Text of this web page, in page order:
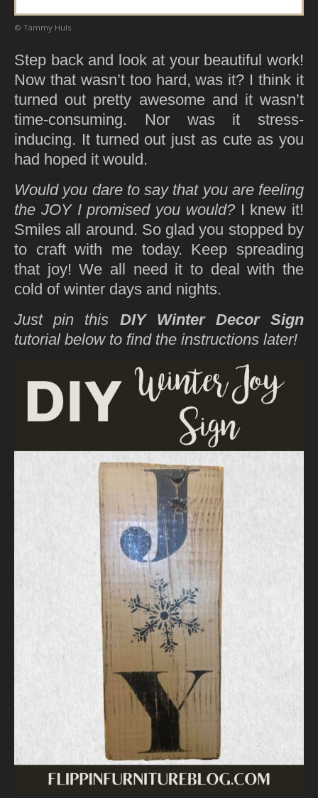
© Tammy Huls
Step back and look at your beautiful work!
Now that wasn’t too hard, was it? I think it
turned out pretty awesome and it wasn’t
time-consuming. Nor was it stress-
inducing. It turned out just as cute as you
had hoped it would.
Would you dare to say that you are feeling
the JOY I promised you would?I knew it!
Smiles all around. So glad you stopped by
to craft with me today. Keep spreading
that joy! We all need it to deal with the
cold of winter days and nights.
Just pin this DIY Winter Decor Sign
tutorial below to find the instructions later!